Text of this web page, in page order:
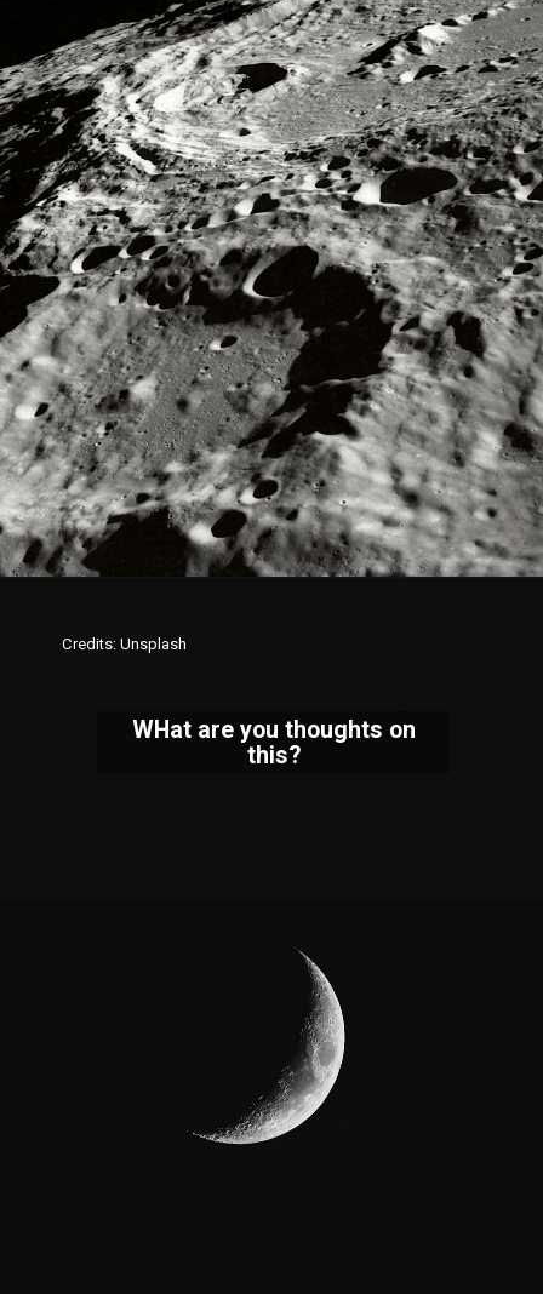
WHat are you thoughts on
this?
Credits: Unsplash